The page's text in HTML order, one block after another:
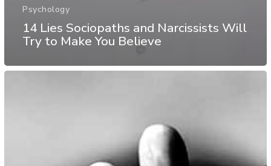
Psychology
14 Lies Sociopaths and Narcissists Will
Try to Make You Believe